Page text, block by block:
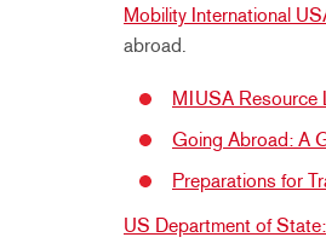
Mobility International
abroad.
MIUSA Resource
Going Abroad: A
Preparations for
US Department of